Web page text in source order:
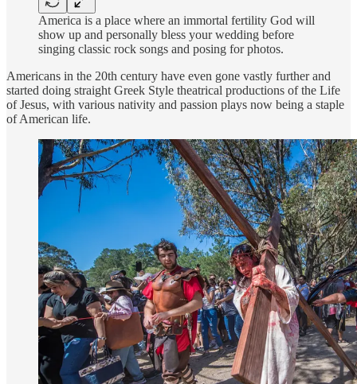
America is a place where an immortal fertility God will
show up and personally bless your wedding before
singing classic rock songs and posing for photos.
Americans in the 20th century have even gone vastly further and
started doing straight Greek Style theatrical productions of the Life
of Jesus, with various nativity and passion plays now being a staple
of American life.